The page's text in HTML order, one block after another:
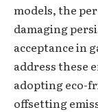
models, the
damaging
acceptance in
address these
adopting eco-
offsetting